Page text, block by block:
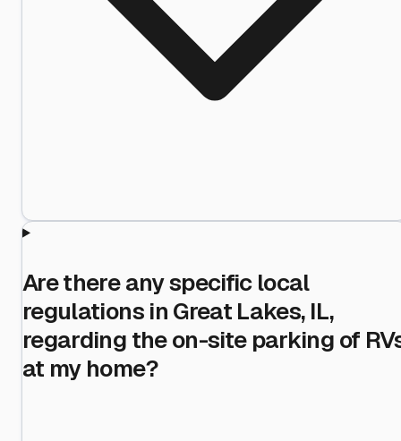
Are there any specific local
regulations in Great Lakes, IL,
regarding the on-site parking of
at my home?